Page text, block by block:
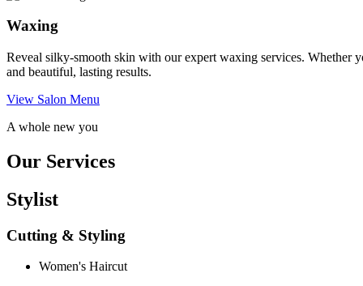
Waxing
Reveal silky-smooth skin with our expert waxing services. Whether
and beautiful, lasting results.
View Salon Menu
A whole new you
Our Services
Stylist
Cutting & Styling
Women's Haircut